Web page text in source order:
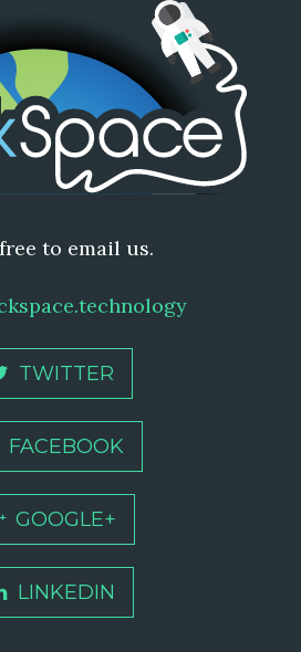
to email us.
TWITTER
FACEBOOK
GOOGLE+
LINKEDIN